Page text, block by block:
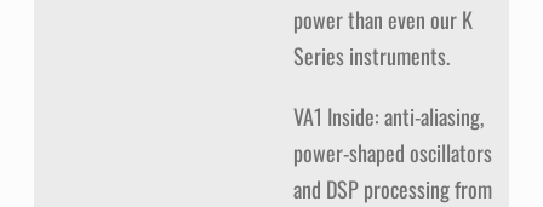
power than even our K
Series instruments.
VA1 Inside: anti-aliasing,
power-shaped oscillators
and DSP processing from